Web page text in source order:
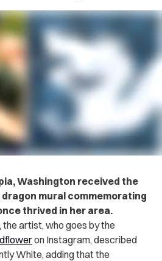
Washington received the
mural commemorating
thrived in her area.
artist, who goes by the
on Instagram, described
White, adding that the